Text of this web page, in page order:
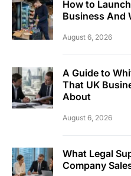
How to
Business And
August 6, 2026
A Guide to
That UK
About
August 6, 2026
What Legal
Company